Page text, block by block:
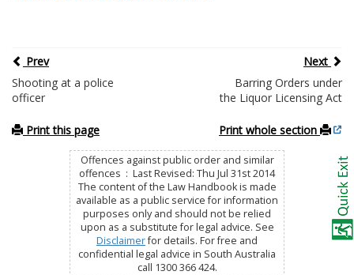
Prev
Next
Shooting at a police
officer
Barring Orders under
the Liquor Licensing Act
Print this page Print whole section
Offences against public order and similar
offences : Last Revised: Thu Jul 31st 2014
The content of the Law Handbook is made
available as a public service for information
purposes only and should not be relied
upon as a substitute for legal advice. See
Disclaimerfor details. For free and
confidential legal advice in South Australia
call 1300 366 424.